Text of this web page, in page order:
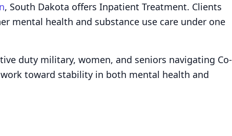
, South Dakota offers Inpatient Treatment. Clients
mental health and substance use care under one
duty military, women, and seniors navigating Co-
toward stability in both mental health and